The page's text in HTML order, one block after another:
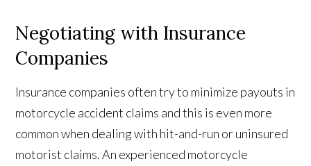
Negotiating with Insurance
Companies
Insurance companies often try to minimize payouts in
motorcycle accident claims and this is even more
common when dealing with hit-and-run or uninsured
motorist claims. An experienced motorcycle